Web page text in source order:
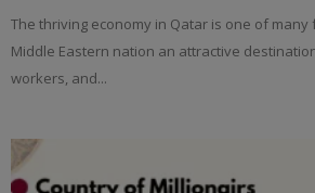
The thriving economy in Qatar is one of
Middle Eastern nation an attractive
workers, and...